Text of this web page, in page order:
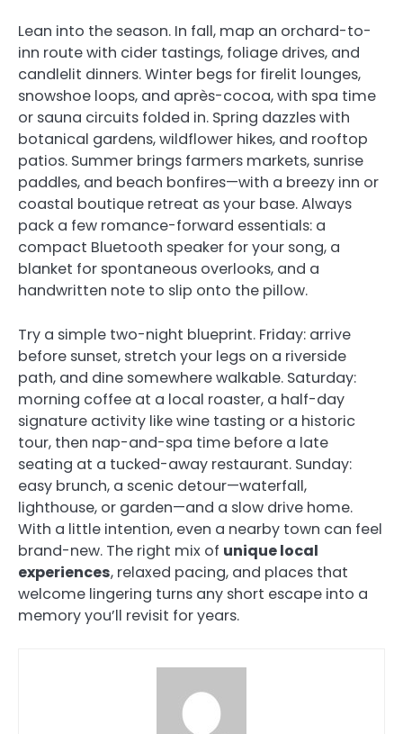
Lean into the season. In fall, map an orchard-to-
inn route with cider tastings, foliage drives, and
candlelit dinners. Winter begs for firelit lounges,
snowshoe loops, and après-cocoa, with spa time
or sauna circuits folded in. Spring dazzles with
botanical gardens, wildflower hikes, and rooftop
patios. Summer brings farmers markets, sunrise
paddles, and beach bonfires—with a breezy inn or
coastal boutique retreat as your base. Always
pack a few romance-forward essentials: a
compact Bluetooth speaker for your song, a
blanket for spontaneous overlooks, and a
handwritten note to slip onto the pillow.
Try a simple two-night blueprint. Friday: arrive
before sunset, stretch your legs on a riverside
path, and dine somewhere walkable. Saturday:
morning coffee at a local roaster, a half-day
signature activity like wine tasting or a historic
tour, then nap-and-spa time before a late
seating at a tucked-away restaurant. Sunday:
easy brunch, a scenic detour—waterfall,
lighthouse, or garden—and a slow drive home.
With a little intention, even a nearby town can feel
brand-new. The right mix of unique local
experiences, relaxed pacing, and places that
welcome lingering turns any short escape into a
memory you’ll revisit for years.